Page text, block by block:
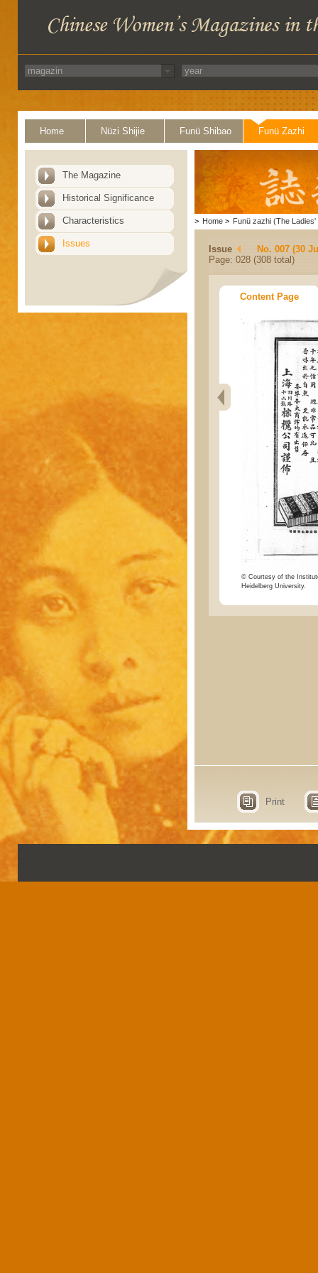
Home Nüzi Shijie Funü Shibao Funü Zazhi
The Magazine
Historical Significance
Characteristics
Issues
> Home > Funü zazhi (The Ladies'
Issue
No. 007 (30
Page: 028 (308 total)
Content Page
© Courtesy of the
Heidelberg University.
Print